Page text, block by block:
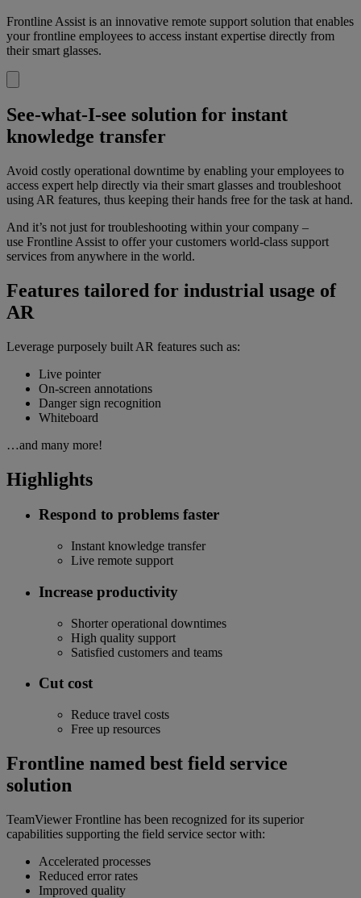
Frontline Assist is an innovative remote support solution that enables
your frontline employees to access instant expertise directly from
their smart glasses.
See-what-I-see solution for instant
knowledge transfer
Avoid costly operational downtime by enabling your employees to
access expert help directly via their smart glasses and troubleshoot
using AR features, thus keeping their hands free for the task at hand.
And it’s not just for troubleshooting within your company –
use Frontline Assist to offer your customers world-class support
services from anywhere in the world.
Features tailored for industrial usage of
AR
Leverage purposely built AR features such as:
Live pointer
On-screen annotations
Danger sign recognition
Whiteboard
…and many more!
Highlights
Respond to problems faster
Instant knowledge transfer
Live remote support
Increase productivity
Shorter operational downtimes
High quality support
Satisfied customers and teams
Cut cost
Reduce travel costs
Free up resources
Frontline named best field service
solution
TeamViewer Frontline has been recognized for its superior
capabilities supporting the field service sector with:
Accelerated processes
Reduced error rates
Improved quality